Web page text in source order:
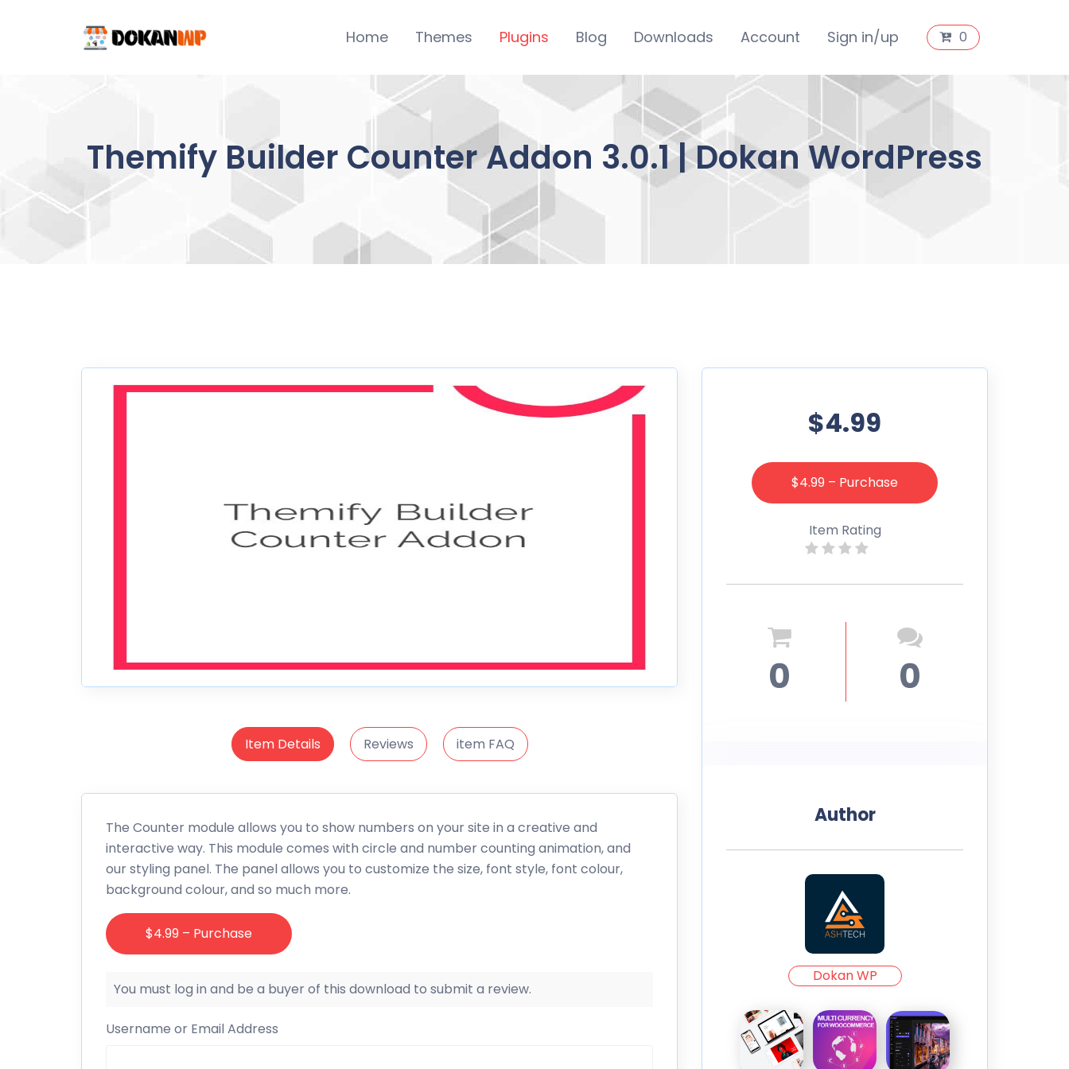
Home Themes Plugins Blog Downloads Account Sign in/up 0
Themify Builder Counter Addon 3.0.1 | Dokan WordPress
Item Details Reviews item FAQ
The Counter module allows you to show numbers on your site in a creative and
interactive way. This module comes with circle and number counting animation, and
our styling panel. The panel allows you to customize the size, font style, font colour,
background colour, and so much more.
$4.99 – Purchase
You must log in and be a buyer of this download to submit a review.
Username or Email Address
$4.99
$4.99 – Purchase
Item Rating
0 0
Author
Dokan WP